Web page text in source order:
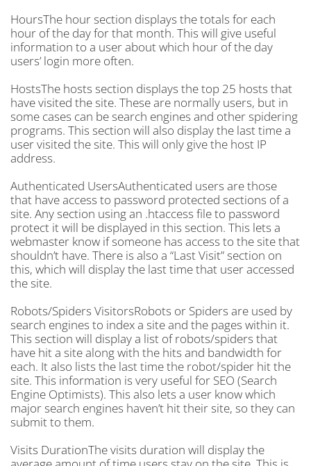
HoursThe hour section displays the totals for each
hour of the day for that month. This will give useful
information to a user about which hour of the day
users’ login more often.
HostsThe hosts section displays the top 25 hosts that
have visited the site. These are normally users, but in
some cases can be search engines and other spidering
programs. This section will also display the last time a
user visited the site. This will only give the host IP
address.
Authenticated UsersAuthenticated users are those
that have access to password protected sections of a
site. Any section using an .htaccess file to password
protect it will be displayed in this section. This lets a
webmaster know if someone has access to the site that
shouldn’t have. There is also a “Last Visit” section on
this, which will display the last time that user accessed
the site.
Robots/Spiders VisitorsRobots or Spiders are used by
search engines to index a site and the pages within it.
This section will display a list of robots/spiders that
have hit a site along with the hits and bandwidth for
each. It also lists the last time the robot/spider hit the
site. This information is very useful for SEO (Search
Engine Optimists). This also lets a user know which
major search engines haven’t hit their site, so they can
submit to them.
Visits DurationThe visits duration will display the